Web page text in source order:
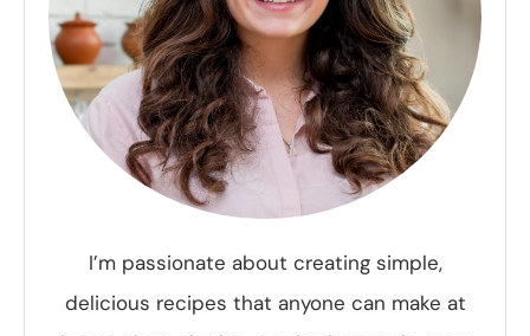
I’m passionate about creating simple,
delicious recipes that anyone can make at